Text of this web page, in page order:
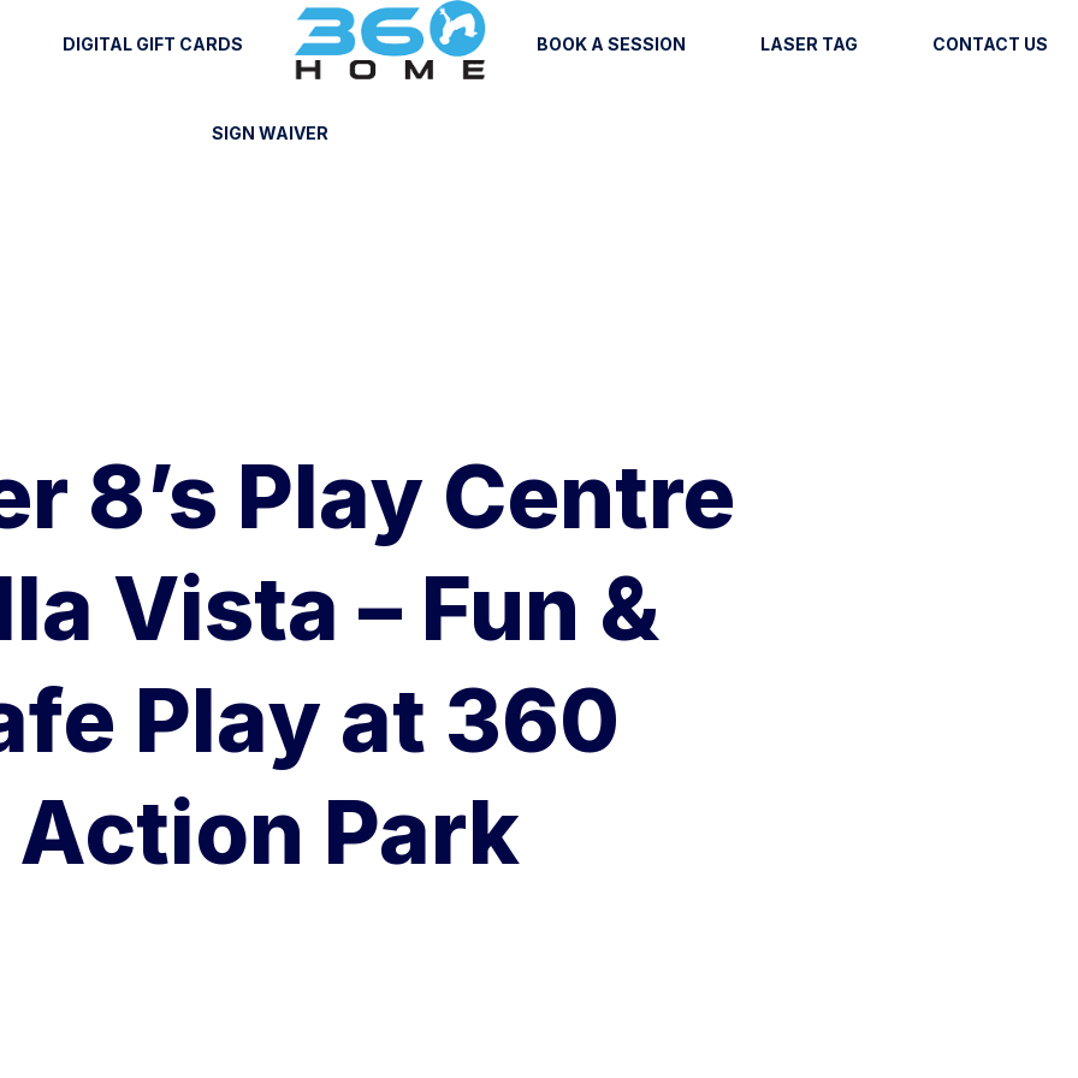
DIGITAL GIFT CARDS BOOK A SESSION LASER TAG CONTACT US
SIGN WAIVER
8’s Play Centre
Vista – Fun &
Play at 360
Action Park